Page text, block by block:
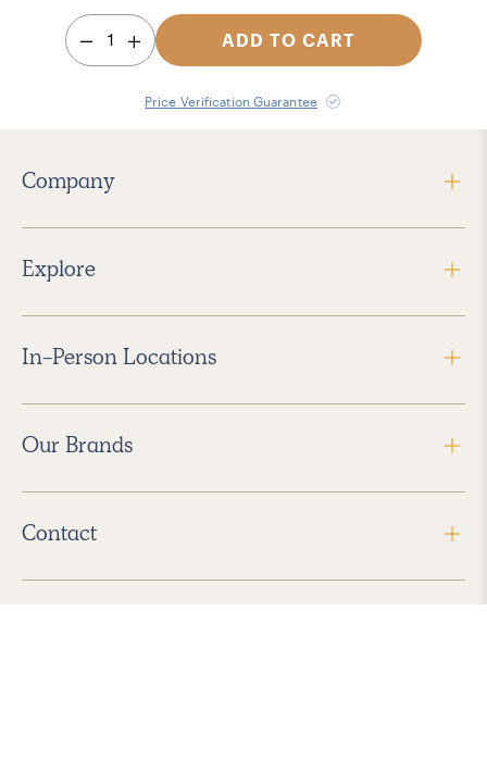
1 ADD TO CART
Price Verification Guarantee
Company
Explore
In-Person Locations
Our Brands
Contact